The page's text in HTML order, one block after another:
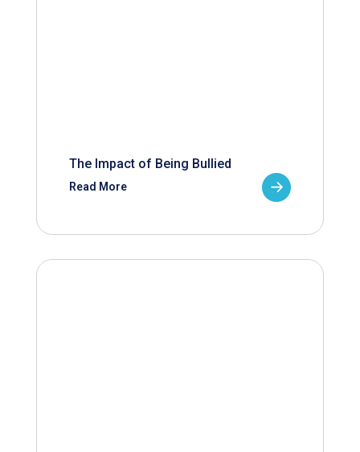
The Impact of Being Bullied
Read More